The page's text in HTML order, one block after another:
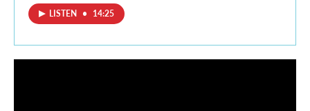
LISTEN • 14:25